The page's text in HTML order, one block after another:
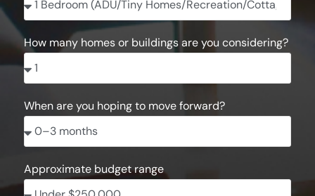
How many homes or buildings are you considering?
When are you hoping to move forward?
Approximate budget range